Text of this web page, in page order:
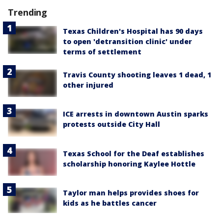
Trending
Texas Children's Hospital has 90 days
to open 'detransition clinic' under
terms of settlement
Travis County shooting leaves 1 dead, 1
other injured
ICE arrests in downtown Austin sparks
protests outside City Hall
Texas School for the Deaf establishes
scholarship honoring Kaylee Hottle
Taylor man helps provides shoes for
kids as he battles cancer